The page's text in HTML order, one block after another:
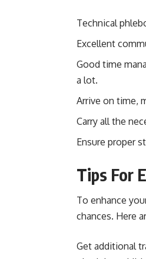
Technical
Excellent
Good time
a lot.
Arrive on time,
Carry all the
Ensure proper
Tips For
To enhance
chances. Here
Get additional